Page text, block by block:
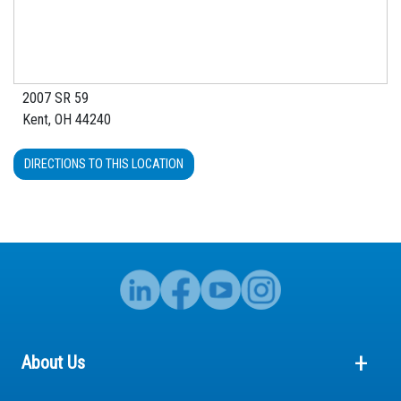
2007 SR 59
Kent, OH 44240
DIRECTIONS TO THIS LOCATION
About Us